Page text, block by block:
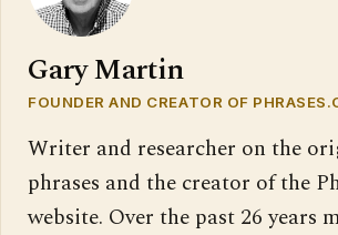
Gary Martin
FOUNDER AND CREATOR OF
Writer and researcher on the
phrases and the creator of the
website. Over the past 26 years